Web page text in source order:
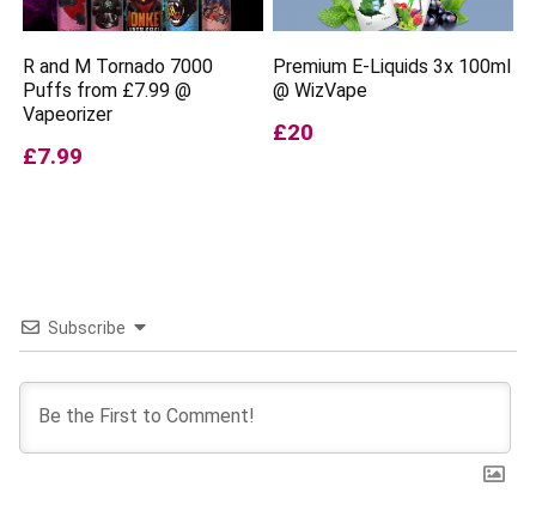
R and M Tornado 7000
Puffs from £7.99 @
Vapeorizer
£7.99
Premium E-Liquids 3x 100ml
@ WizVape
£20
Subscribe